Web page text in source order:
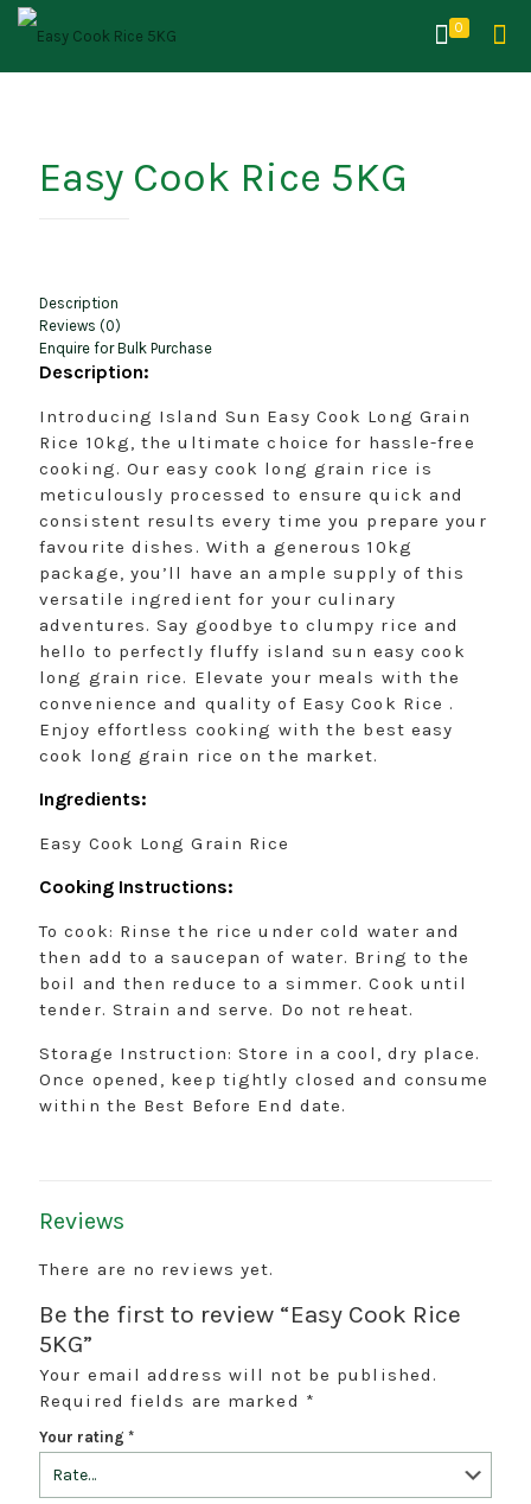
0
Easy Cook Rice 5KG
Description
Reviews (0)
Enquire for Bulk Purchase
Description:
Introducing Island Sun Easy Cook Long Grain
Rice 10kg, the ultimate choice for hassle-free
cooking. Our easy cook long grain rice is
meticulously processed to ensure quick and
consistent results every time you prepare your
favourite dishes. With a generous 10kg
package, you’ll have an ample supply of this
versatile ingredient for your culinary
adventures. Say goodbye to clumpy rice and
hello to perfectly fluffy island sun easy cook
long grain rice. Elevate your meals with the
convenience and quality of Easy Cook Rice .
Enjoy effortless cooking with the best easy
cook long grain rice on the market.
Ingredients:
Easy Cook Long Grain Rice
Cooking Instructions:
To cook: Rinse the rice under cold water and
then add to a saucepan of water. Bring to the
boil and then reduce to a simmer. Cook until
tender. Strain and serve. Do not reheat.
Storage Instruction: Store in a cool, dry place.
Once opened, keep tightly closed and consume
within the Best Before End date.
Reviews
There are no reviews yet.
Be the first to review “Easy Cook Rice
5KG”
Your email address will not be published.
Required fields are marked *
Your rating *